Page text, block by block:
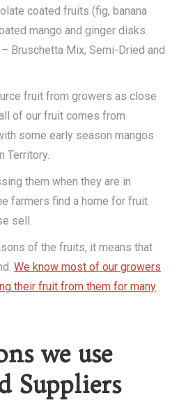
coated fruits (fig, banana
mango and ginger disks.
Bruschetta Mix, Semi-Dried and
fruit from growers as close
of our fruit comes from
some early season mangos
Territory.
them when they are in
farmers find a home for fruit
sell.
of the fruits, it means that
We know most of our growers
their fruit from them for many
we use
Suppliers